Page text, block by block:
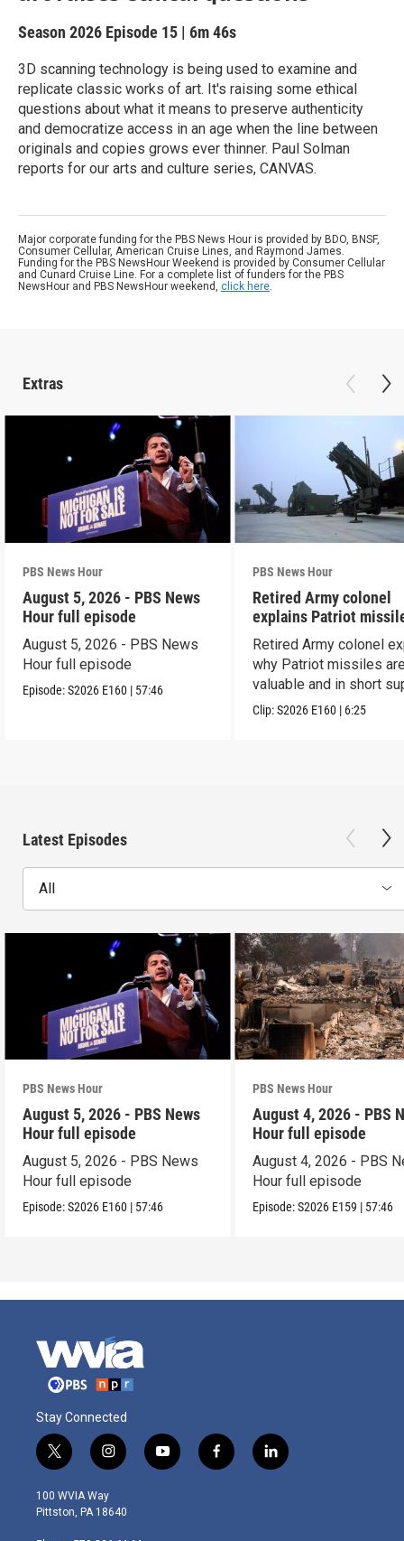
Season 2026 Episode 15 | 6m 46s
3D scanning technology is being used to examine and
replicate classic works of art. It's raising some ethical
questions about what it means to preserve authenticity
and democratize access in an age when the line between
originals and copies grows ever thinner. Paul Solman
reports for our arts and culture series, CANVAS.
Major corporate funding for the PBS News Hour is provided by BDO, BNSF,
Consumer Cellular, American Cruise Lines, and Raymond James.
Funding for the PBS NewsHour Weekend is provided by Consumer Cellular
and Cunard Cruise Line. For a complete list of funders for the PBS
NewsHour and PBS NewsHour weekend, click here.
Extras
PBS News Hour
August 5, 2026 - PBS News
Hour full episode
August 5, 2026 - PBS News
Hour full episode
Episode:S2026 E160 | 57:46
PBS News Hour
Retired Army colonel
explains Patriot
capabilities
Retired Army colonel
why Patriot missiles
valuable and in short
Clip:S2026 E160 | 6:25
Latest Episodes
All
PBS News Hour
August 5, 2026 - PBS News
Hour full episode
August 5, 2026 - PBS News
Hour full episode
Episode:S2026 E160 | 57:46
PBS News Hour
August 4, 2026 - PBS
Hour full episode
August 4, 2026 - PBS
Hour full episode
Episode:S2026 E159 | 57:46
Stay Connected
t
w
i
t
i
n
s
t
y
o
f
a
l
i
100 WVIA Way
Pittston, PA 18640